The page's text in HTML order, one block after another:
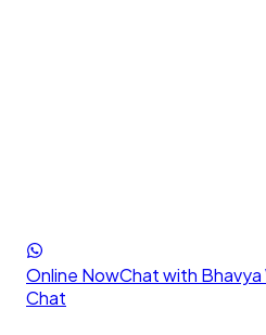
Online NowChat with Bhavya
Chat